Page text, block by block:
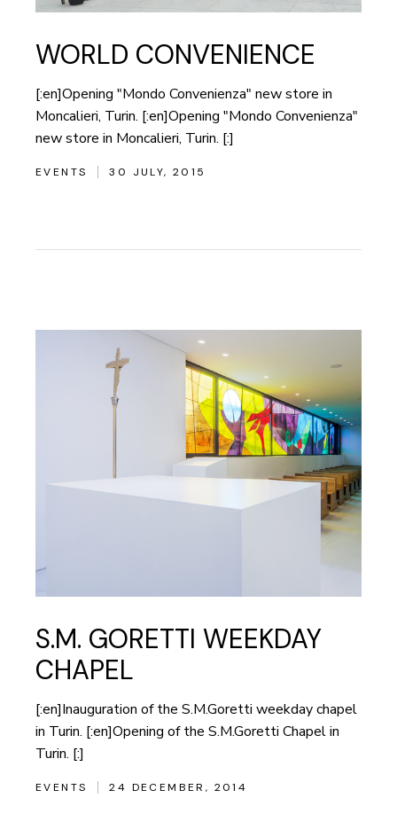
WORLD CONVENIENCE
[:en]Opening "Mondo Convenienza" new store in
Moncalieri, Turin. [:en]Opening "Mondo Convenienza"
new store in Moncalieri, Turin. [:]
EVENTS 30 JULY, 2015
S.M. GORETTI WEEKDAY
CHAPEL
[:en]Inauguration of the S.M.Goretti weekday chapel
in Turin. [:en]Opening of the S.M.Goretti Chapel in
Turin. [:]
EVENTS 24 DECEMBER, 2014